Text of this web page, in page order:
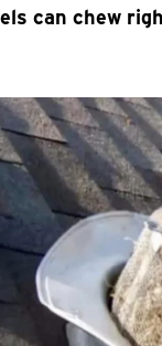
can chew